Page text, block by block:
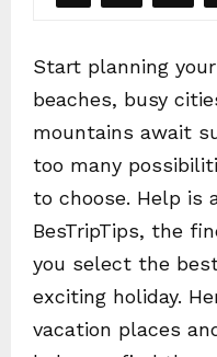
Start planning
beaches, busy
mountains await
too many
to choose. Help is
BesTripTips, the
you select the
exciting holiday.
vacation places